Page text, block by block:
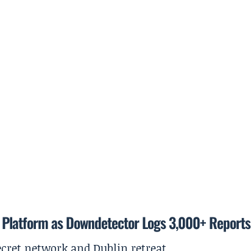
as Downdetector Logs 3,000+ Reports